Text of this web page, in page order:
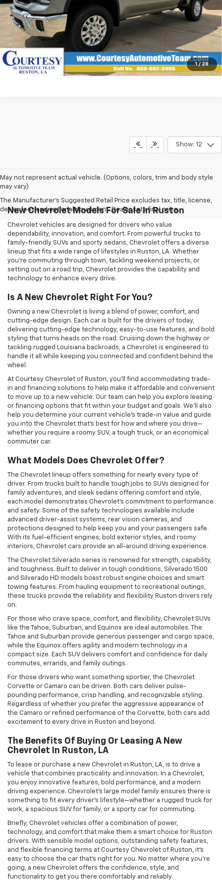
1 / 28
View & Buy
Click To Call
Show: 12
May not represent actual vehicle. (Options, colors, trim and body style
may vary)
The Manufacturer's Suggested Retail Price excludes tax, title, license,
dealer fees and optional equipment. Dealer sets final price.
New Chevrolet Models For Sale In Ruston
Chevrolet vehicles are designed for drivers who value
dependability, innovation, and comfort. From powerful trucks to
family-friendly SUVs and sporty sedans, Chevrolet offers a diverse
lineup that fits a wide range of lifestyles in Ruston, LA. Whether
you’re commuting through town, tackling weekend projects, or
setting out on a road trip, Chevrolet provides the capability and
technology to enhance every drive.
Is A New Chevrolet Right For You?
Owning a new Chevrolet is living a blend of power, comfort, and
cutting-edge design. Each car is built for the drivers of today,
delivering cutting-edge technology, easy-to-use features, and bold
styling that turns heads on the road. Cruising down the highway or
tackling rugged Louisiana backroads, a Chevrolet is engineered to
handle it all while keeping you connected and confident behind the
wheel.
At Courtesy Chevrolet of Ruston, you'll find accommodating trade-
in and financing solutions to help make it affordable and convenient
to move up to a new vehicle. Our team can help you explore leasing
or financing options that fit within your budget and goals. We'll also
help you determine your current vehicle's trade-in value and guide
you into the Chevrolet that's best for how and where you drive—
whether you require a roomy SUV, a tough truck, or an economical
commuter car.
What Models Does Chevrolet Offer?
The Chevrolet lineup offers something for nearly every type of
driver. From trucks built to handle tough jobs to SUVs designed for
family adventures, and sleek sedans offering comfort and style,
each model demonstrates Chevrolet's commitment to performance
and safety. Some of the safety technologies available include
advanced driver-assist systems, rear vision cameras, and
protections designed to help keep you and your passengers safe.
With its fuel-efficient engines, bold exterior styles, and roomy
interiors, Chevrolet cars provide an all-around driving experience.
The Chevrolet Silverado series is renowned for strength, capability,
and toughness. Built to deliver in tough conditions, Silverado 1500
and Silverado HD models boast robust engine choices and smart
towing features. From hauling equipment to recreational outings,
these trucks provide the reliability and flexibility Ruston drivers rely
on.
For those who crave space, comfort, and flexibility, Chevrolet SUVs
like the Tahoe, Suburban, and Equinox are ideal automobiles. The
Tahoe and Suburban provide generous passenger and cargo space,
while the Equinox offers agility and modern technology in a
compact size. Each SUV delivers comfort and confidence for daily
commutes, errands, and family outings.
For those drivers who want something sportier, the Chevrolet
Corvette or Camaro can be driven. Both cars deliver pulse-
pounding performance, crisp handling, and recognizable styling.
Regardless of whether you prefer the aggressive appearance of
the Camaro or refined performance of the Corvette, both cars add
excitement to every drive in Ruston and beyond.
The Benefits Of Buying Or Leasing A New
Chevrolet In Ruston, LA
To lease or purchase a new Chevrolet in Ruston, LA, is to drive a
vehicle that combines practicality and innovation. In a Chevrolet,
you enjoy innovative features, bold performance, and a modern
driving experience. Chevrolet's large model family ensures there is
something to fit every driver's lifestyle—whether a rugged truck for
work, a spacious SUV for family, or a sporty car for commuting.
Briefly, Chevrolet vehicles offer a combination of power,
technology, and comfort that make them a smart choice for Ruston
drivers. With sensible model options, outstanding safety features,
and flexible financing terms at Courtesy Chevrolet of Ruston, it's
easy to choose the car that's right for you. No matter where you're
going, a new Chevrolet offers the confidence, style, and
functionality to get you there comfortably and reliably.